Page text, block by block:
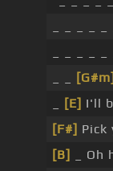
[G#m]
[E] I'll
[F#] Pick
[B]
_ Oh